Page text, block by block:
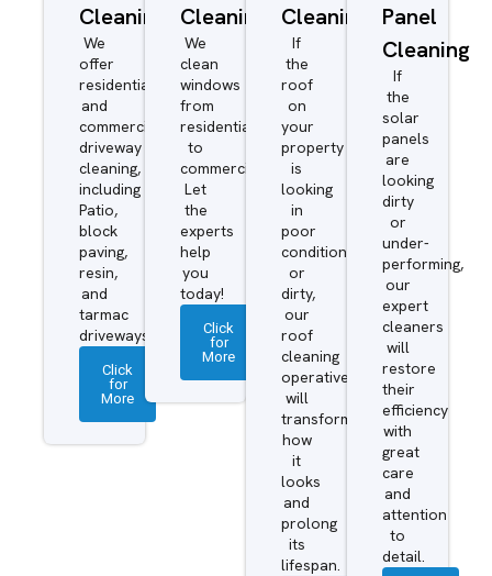
Cleaning
We
offer
residential
and
commercial
driveway
cleaning,
including
Patio,
block
paving,
resin,
and
tarmac
driveways.
Click
for
More
Cleaning
We
clean
windows
from
residential
to
commercial.
Let
the
experts
help
you
today!
Click
for
More
Cleaning
If
the
roof
on
your
property
is
looking
in
poor
condition
or
dirty,
our
roof
cleaning
operatives
will
transform
how
it
looks
and
prolong
its
lifespan.
Panel
Cleaning
If
the
solar
panels
are
looking
dirty
or
under-
performing,
our
expert
cleaners
will
restore
their
efficiency
with
great
care
and
attention
to
detail.